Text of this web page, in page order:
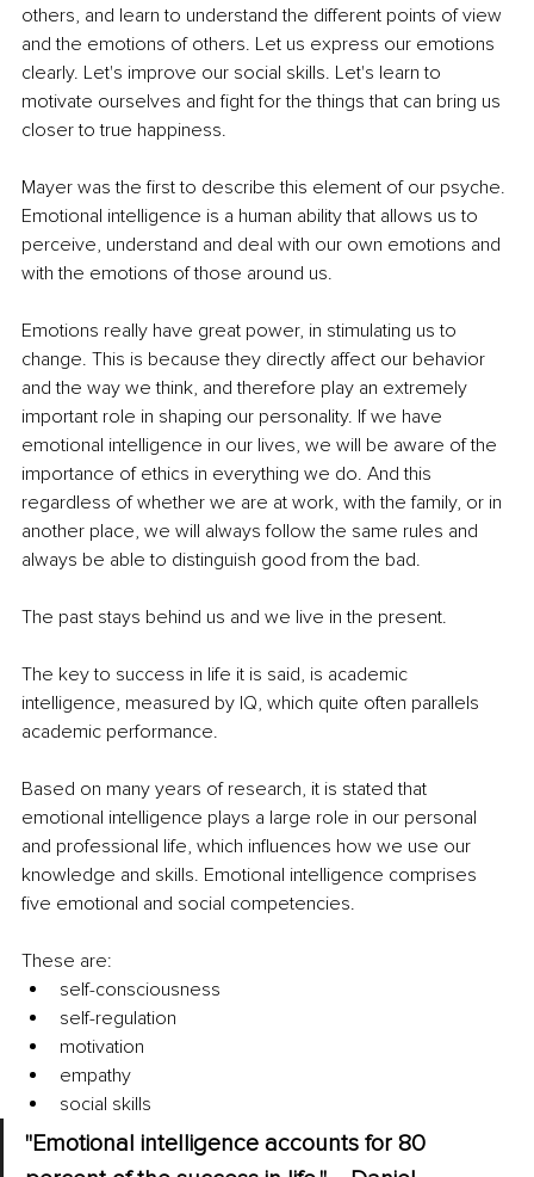
others, and learn to understand the different points of view
and the emotions of others. Let us express our emotions
clearly. Let's improve our social skills. Let's learn to
motivate ourselves and fight for the things that can bring us
closer to true happiness.
Mayer was the first to describe this element of our psyche.
Emotional intelligence is a human ability that allows us to
perceive, understand and deal with our own emotions and
with the emotions of those around us.
Emotions really have great power, in stimulating us to
change. This is because they directly affect our behavior
and the way we think, and therefore play an extremely
important role in shaping our personality. If we have
emotional intelligence in our lives, we will be aware of the
importance of ethics in everything we do. And this
regardless of whether we are at work, with the family, or in
another place, we will always follow the same rules and
always be able to distinguish good from the bad.
The past stays behind us and we live in the present.
The key to success in life it is said, is academic
intelligence, measured by IQ, which quite often parallels
academic performance.
Based on many years of research, it is stated that
emotional intelligence plays a large role in our personal
and professional life, which influences how we use our
knowledge and skills. Emotional intelligence comprises
five emotional and social competencies.
These are:
self-consciousness
self-regulation
motivation
empathy
social skills
"Emotional intelligence accounts for 80